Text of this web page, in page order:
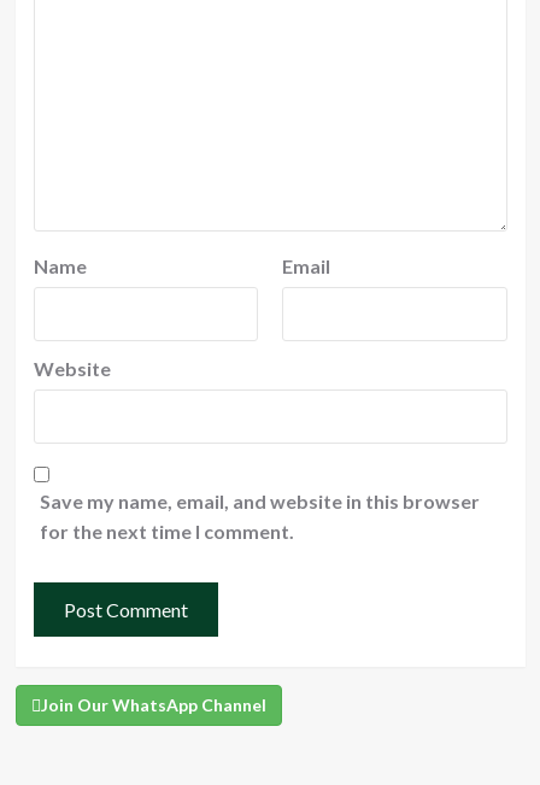
Name Email
Website
Save my name, email, and website in this browser
for the next time I comment.
Join Our WhatsApp Channel